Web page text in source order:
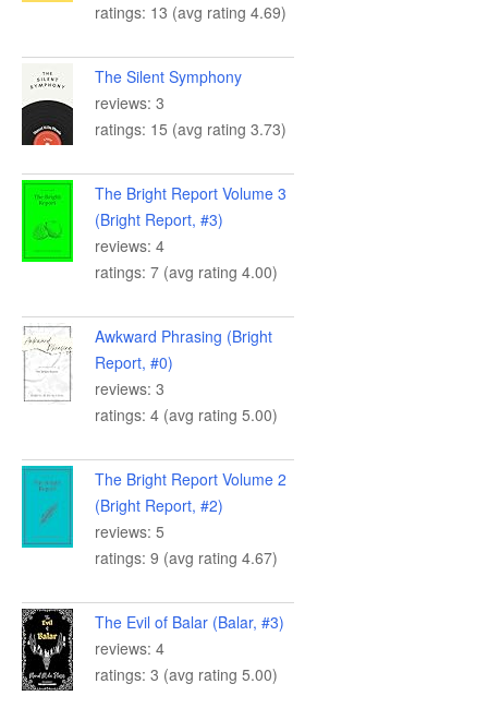
ratings: 13 (avg rating 4.69)
The Silent Symphony
reviews: 3
ratings: 15 (avg rating 3.73)
The Bright Report Volume 3
(Bright Report, #3)
reviews: 4
ratings: 7 (avg rating 4.00)
Awkward Phrasing (Bright
Report, #0)
reviews: 3
ratings: 4 (avg rating 5.00)
The Bright Report Volume 2
(Bright Report, #2)
reviews: 5
ratings: 9 (avg rating 4.67)
The Evil of Balar (Balar, #3)
reviews: 4
ratings: 3 (avg rating 5.00)